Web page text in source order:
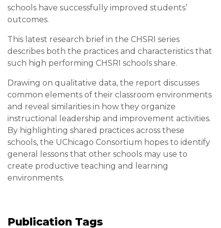
schools have successfully improved students’
outcomes.
This latest research brief in the CHSRI series
describes both the practices and characteristics that
such high performing CHSRI schools share.
Drawing on qualitative data, the report discusses
common elements of their classroom environments
and reveal similarities in how they organize
instructional leadership and improvement activities.
By highlighting shared practices across these
schools, the UChicago Consortium hopes to identify
general lessons that other schools may use to
create productive teaching and learning
environments.
Publication Tags